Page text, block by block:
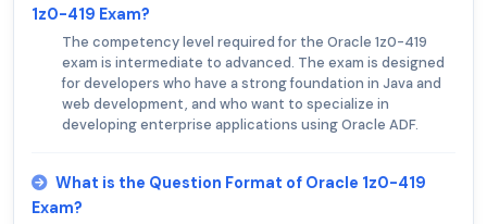
1z0-419 Exam?
The competency level required for the Oracle 1z0-419
exam is intermediate to advanced. The exam is designed
for developers who have a strong foundation in Java and
web development, and who want to specialize in
developing enterprise applications using Oracle ADF.
What is the Question Format of Oracle 1z0-419
Exam?